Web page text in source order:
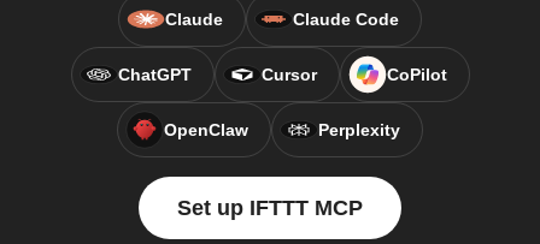
Claude Claude Code
ChatGPT Cursor CoPilot
OpenClaw Perplexity
Set up IFTTT MCP